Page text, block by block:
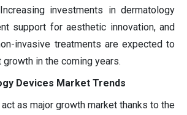
investments in dermatology
support for aesthetic innovation, and
invasive treatments are expected to
in the coming years.
Devices Market Trends
as major growth market thanks to the